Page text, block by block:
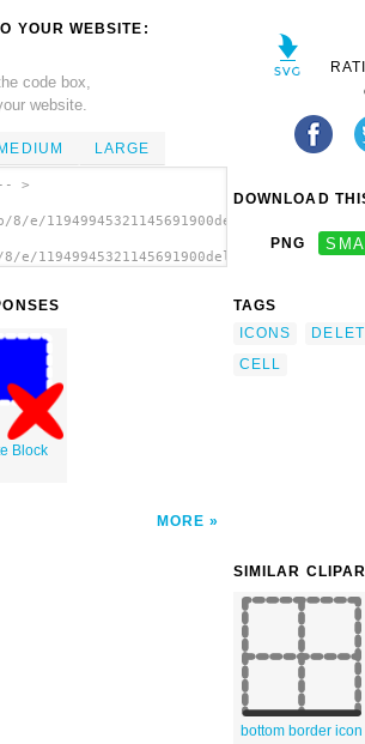
YOUR WEBSITE:
code box,
website.
LARGE
>
e/
Block
MORE
DOWNLOAD
PNG
TAGS
ICONS
CELL
SIMILAR
bottom border icon